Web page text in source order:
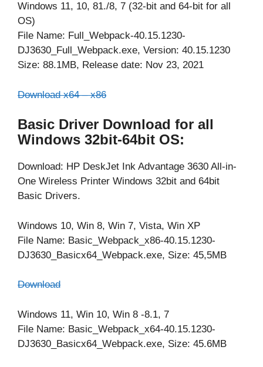
Windows 11, 10, 81./8, 7 (32-bit and 64-bit for all
OS)
File Name: Full_Webpack-40.15.1230-
DJ3630_Full_Webpack.exe, Version: 40.15.1230
Size: 88.1MB, Release date: Nov 23, 2021
Download x64 – x86
Basic Driver Download for all
Windows 32bit-64bit OS:
Download: HP DeskJet Ink Advantage 3630 All-in-
One Wireless Printer Windows 32bit and 64bit
Basic Drivers.
Windows 10, Win 8, Win 7, Vista, Win XP
File Name: Basic_Webpack_x86-40.15.1230-
DJ3630_Basicx64_Webpack.exe, Size: 45,5MB
Download
Windows 11, Win 10, Win 8 -8.1, 7
File Name: Basic_Webpack_x64-40.15.1230-
DJ3630_Basicx64_Webpack.exe, Size: 45.6MB